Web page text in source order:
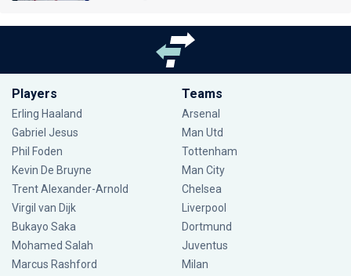
Players
Erling Haaland
Gabriel Jesus
Phil Foden
Kevin De Bruyne
Trent Alexander-Arnold
Virgil van Dijk
Bukayo Saka
Mohamed Salah
Marcus Rashford
Teams
Arsenal
Man Utd
Tottenham
Man City
Chelsea
Liverpool
Dortmund
Juventus
Milan